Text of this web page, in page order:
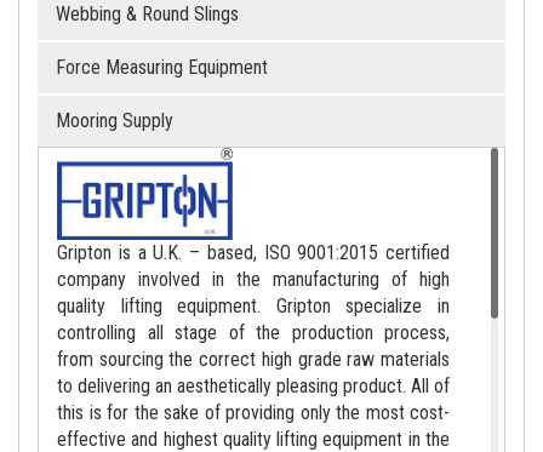
Webbing & Round Slings
Force Measuring Equipment
Mooring Supply
Gripton is a U.K. – based, ISO 9001:2015 certified
company involved in the manufacturing of high
quality lifting equipment. Gripton specialize in
controlling all stage of the production process,
from sourcing the correct high grade raw materials
to delivering an aesthetically pleasing product. All of
this is for the sake of providing only the most cost-
effective and highest quality lifting equipment in the